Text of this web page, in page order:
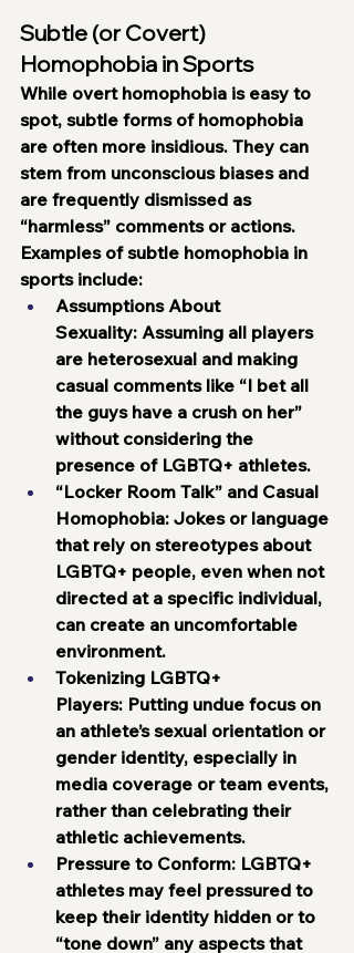
Subtle (or Covert)
Homophobia in Sports
While overt homophobia is easy to
spot, subtle forms of homophobia
are often more insidious. They can
stem from unconscious biases and
are frequently dismissed as
“harmless” comments or actions.
Examples of subtle homophobia in
sports include:
Assumptions About
Sexuality: Assuming all players
are heterosexual and making
casual comments like “I bet all
the guys have a crush on her”
without considering the
presence of LGBTQ+ athletes.
“Locker Room Talk” and Casual
Homophobia: Jokes or language
that rely on stereotypes about
LGBTQ+ people, even when not
directed at a specific individual,
can create an uncomfortable
environment.
Tokenizing LGBTQ+
Players: Putting undue focus on
an athlete’s sexual orientation or
gender identity, especially in
media coverage or team events,
rather than celebrating their
athletic achievements.
Pressure to Conform: LGBTQ+
athletes may feel pressured to
keep their identity hidden or to
“tone down” any aspects that